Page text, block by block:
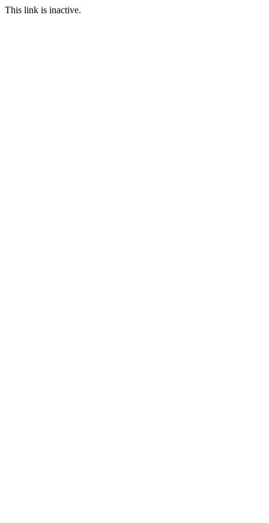
This link is inactive.